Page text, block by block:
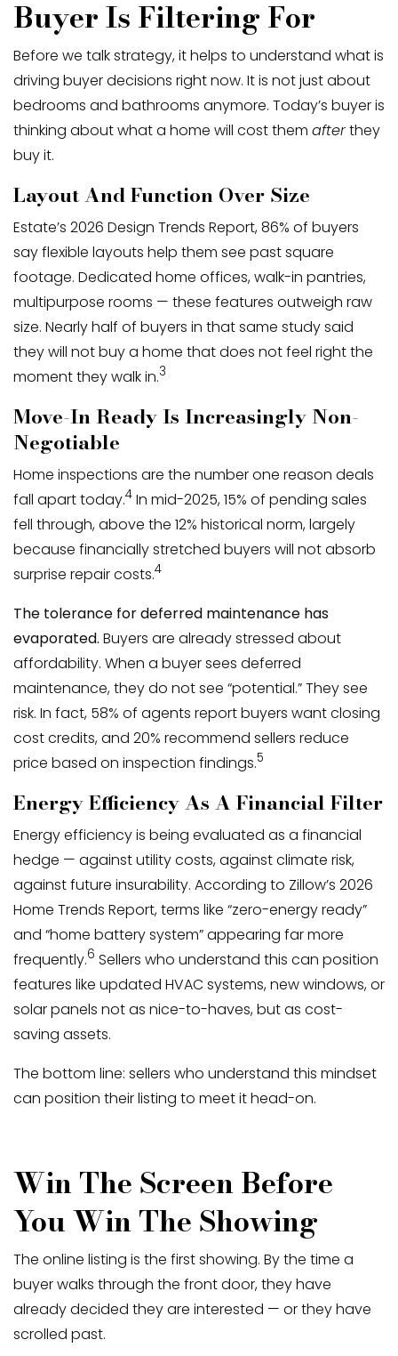
Buyer Is Filtering For
Before we talk strategy, it helps to understand what is
driving buyer decisions right now. It is not just about
bedrooms and bathrooms anymore. Today’s buyer is
thinking about what a home will cost them afterthey
buy it.
Layout And Function Over Size
Estate’s 2026 Design Trends Report, 86% of buyers
say flexible layouts help them see past square
footage. Dedicated home offices, walk-in pantries,
multipurpose rooms — these features outweigh raw
size. Nearly half of buyers in that same study said
they will not buy a home that does not feel right the
moment they walk in.3
Move-In Ready Is Increasingly Non-
Negotiable
Home inspections are the number one reason deals
fall apart today.4 In mid-2025, 15% of pending sales
fell through, above the 12% historical norm, largely
because financially stretched buyers will not absorb
surprise repair costs.4
The tolerance for deferred maintenance has
evaporated. Buyers are already stressed about
affordability. When a buyer sees deferred
maintenance, they do not see “potential.” They see
risk. In fact, 58% of agents report buyers want closing
cost credits, and 20% recommend sellers reduce
price based on inspection findings.5
Energy Efficiency As A Financial Filter
Energy efficiency is being evaluated as a financial
hedge — against utility costs, against climate risk,
against future insurability. According to Zillow’s 2026
Home Trends Report, terms like “zero-energy ready”
and “home battery system” appearing far more
frequently.6 Sellers who understand this can position
features like updated HVAC systems, new windows, or
solar panels not as nice-to-haves, but as cost-
saving assets.
The bottom line: sellers who understand this mindset
can position their listing to meet it head-on.
Win The Screen Before
You Win The Showing
The online listing is the first showing. By the time a
buyer walks through the front door, they have
already decided they are interested — or they have
scrolled past.